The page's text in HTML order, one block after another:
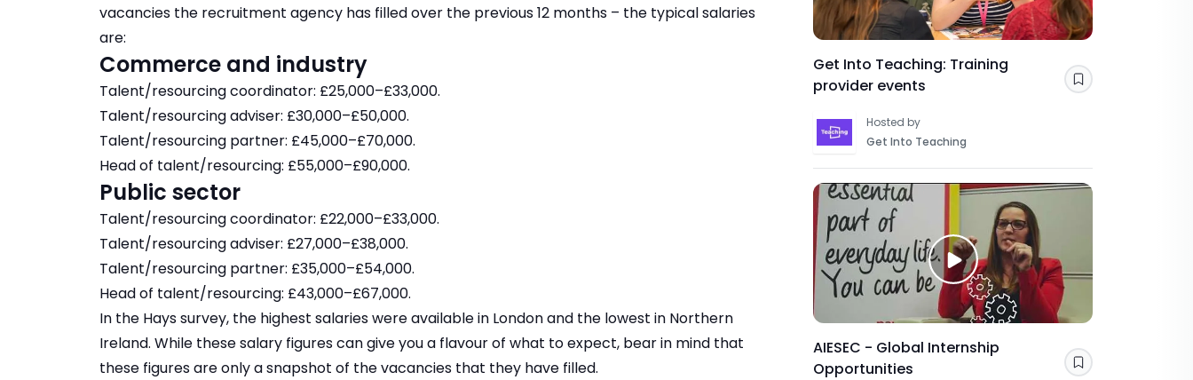
vacancies the recruitment agency has filled over the previous 12 months – the typical salaries
are:
Commerce and industry
Talent/resourcing coordinator: £25,000–£33,000.
Talent/resourcing adviser: £30,000–£50,000.
Talent/resourcing partner: £45,000–£70,000.
Head of talent/resourcing: £55,000–£90,000.
Public sector
Talent/resourcing coordinator: £22,000–£33,000.
Talent/resourcing adviser: £27,000–£38,000.
Talent/resourcing partner: £35,000–£54,000.
Head of talent/resourcing: £43,000–£67,000.
In the Hays survey, the highest salaries were available in London and the lowest in Northern
Ireland. While these salary figures can give you a flavour of what to expect, bear in mind that
these figures are only a snapshot of the vacancies that they have filled.
Get Into Teaching: Training
provider events
Hosted by
Get Into Teaching
Save
AIESEC - Global Internship
Opportunities
Save